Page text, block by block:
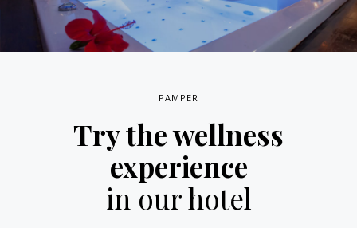
PAMPER
Try the wellness
experience
in our hotel